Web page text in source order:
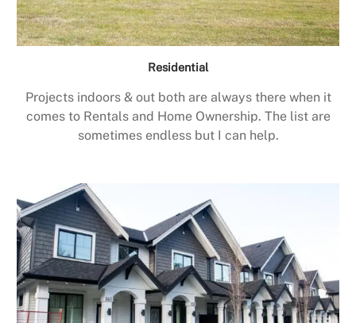
Residential
Projects indoors & out both are always there when it
comes to Rentals and Home Ownership. The list are
sometimes endless but I can help.